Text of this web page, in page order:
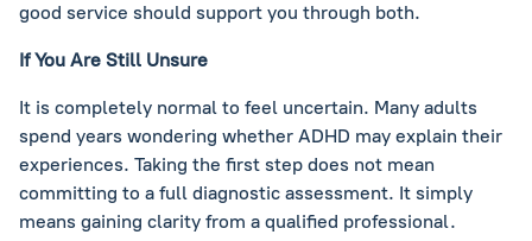
good service should support you through both.
If You Are Still Unsure
It is completely normal to feel uncertain. Many adults
spend years wondering whether ADHD may explain their
experiences. Taking the first step does not mean
committing to a full diagnostic assessment. It simply
means gaining clarity from a qualified professional.